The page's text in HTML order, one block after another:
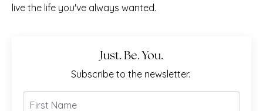
live the life you've always wanted.
Just. Be. You.
Subscribe to the newsletter.